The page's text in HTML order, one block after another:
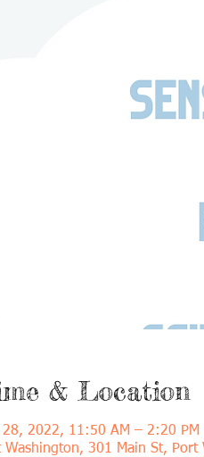
& Location
28, 2022, 11:50 AM – 2:20 PM
Washington, 301 Main St, Port